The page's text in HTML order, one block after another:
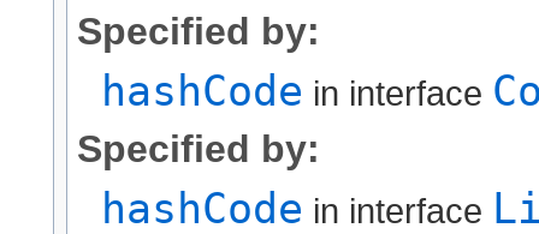
Specified by:
hashCode in interface
Specified by:
hashCode in interface